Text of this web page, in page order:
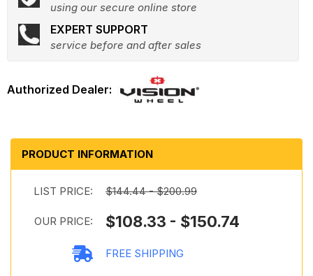
using our secure online store
EXPERT SUPPORT
service before and after sales
PRODUCT INFORMATION
LIST PRICE: $144.44 - $200.99
OUR PRICE: $108.33 - $150.74
FREE SHIPPING